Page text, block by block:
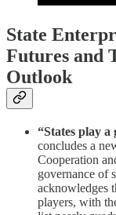
State
Futures and
Outlook
“States play a
concludes a
Cooperation
governance of
acknowledges
players, with